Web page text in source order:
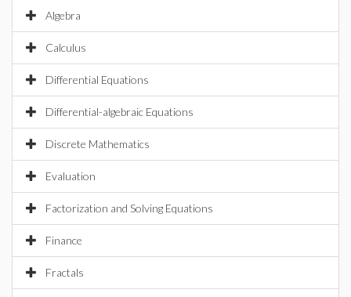
Algebra
Calculus
Differential Equations
Differential-algebraic Equations
Discrete Mathematics
Evaluation
Factorization and Solving Equations
Finance
Fractals